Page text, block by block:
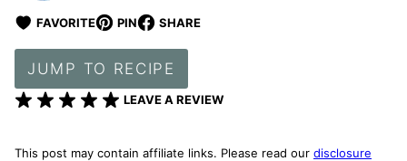
FAVORITE PIN SHARE
JUMP TO RECIPE
LEAVE A REVIEW
This post may contain affiliate links. Please read our disclosure